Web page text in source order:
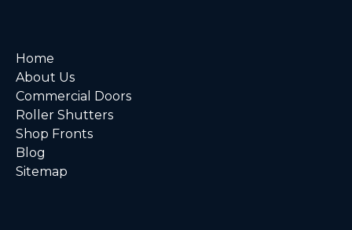
Home
About Us
Commercial Doors
Roller Shutters
Shop Fronts
Blog
Sitemap